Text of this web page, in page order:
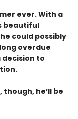
ever. With a
beautiful
could possibly
overdue
decision to
he’ll be